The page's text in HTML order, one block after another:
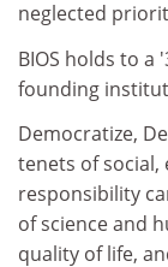
neglected
BIOS holds to a
founding
Democratize,
tenets of
responsibility
of science and
quality of life,